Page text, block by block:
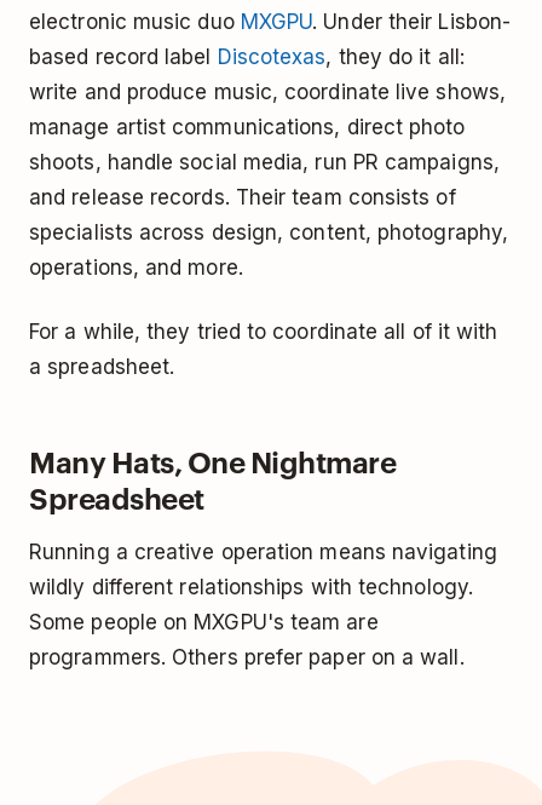
electronic music duo MXGPU. Under their Lisbon-
based record label
Discotexas, they do it all:
write and produce music, coordinate live shows,
manage artist communications, direct photo
shoots, handle social media, run PR campaigns,
and release records. Their team consists of
specialists across design, content, photography,
operations, and more.
For a while, they tried to coordinate all of it with
a spreadsheet.
Many Hats, One Nightmare
Spreadsheet
Running a creative operation means navigating
wildly different relationships with technology.
Some people on MXGPU's team are
programmers. Others prefer paper on a wall.